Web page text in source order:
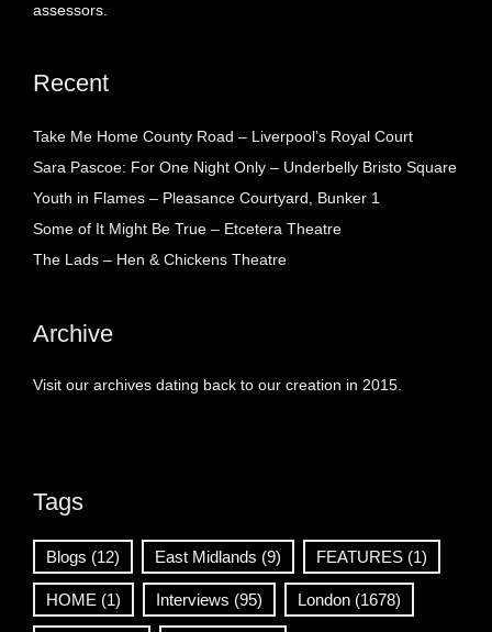
assessors.
Recent
Take Me Home County Road – Liverpool’s Royal Court
Sara Pascoe: For One Night Only – Underbelly Bristo Square
Youth in Flames – Pleasance Courtyard, Bunker 1
Some of It Might Be True – Etcetera Theatre
The Lads – Hen & Chickens Theatre
Archive
Visit our archives dating back to our creation in 2015.
Tags
Blogs (12) East Midlands (9) FEATURES (1)
HOME (1) Interviews (95) London (1678)